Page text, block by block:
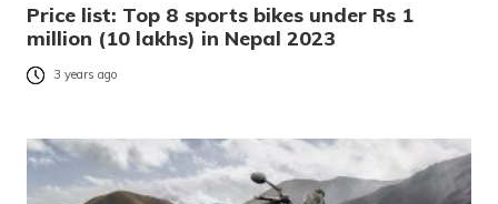
Price list: Top 8 sports bikes under Rs 1
million (10 lakhs) in Nepal 2023
3 years ago